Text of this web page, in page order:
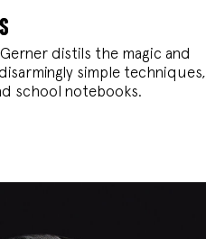
distils the magic and
simple techniques,
school notebooks.